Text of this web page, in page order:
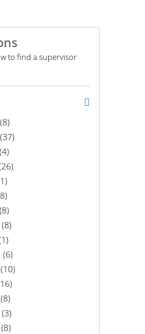
to find a supervisor
(8)
(37)
(4)
(8)
(8)
(6)
(10)
(8)
(3)
(8)